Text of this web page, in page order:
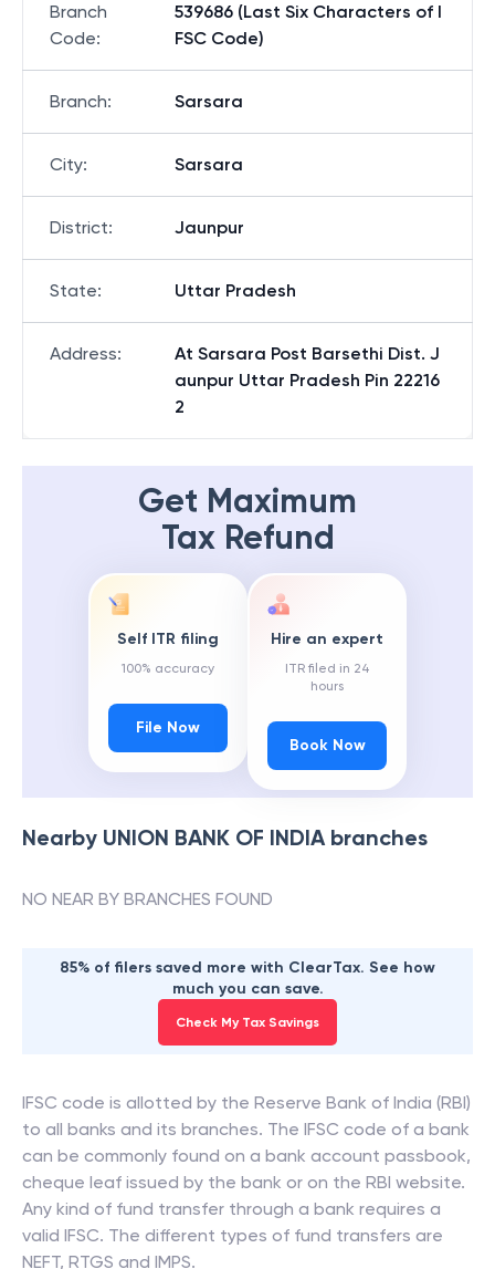
Branch
Code:
539686 (Last Six Characters of I
FSC Code)
Branch: Sarsara
City: Sarsara
District: Jaunpur
State: Uttar Pradesh
Address:
At Sarsara Post Barsethi Dist. J
aunpur Uttar Pradesh Pin 22216
2
Get Maximum
Tax Refund
Self ITR filing
100% accuracy
File Now
Hire an expert
ITR filed in 24
hours
Book Now
Nearby UNION BANK OF INDIAbranches
NO NEAR BY BRANCHES FOUND
85% of filers saved more with ClearTax. See how
much you can save.
Check My Tax Savings
IFSC code is allotted by the Reserve Bank of India (RBI)
to all banks and its branches. The IFSC code of a bank
can be commonly found on a bank account passbook,
cheque leaf issued by the bank or on the RBI website.
Any kind of fund transfer through a bank requires a
valid IFSC. The different types of fund transfers are
NEFT, RTGS and IMPS.